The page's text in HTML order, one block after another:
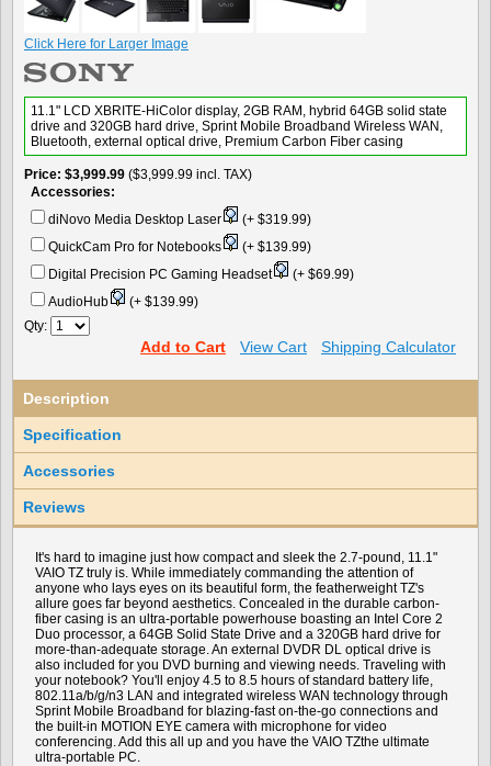
Click Here for Larger Image
11.1" LCD XBRITE-HiColor display, 2GB RAM, hybrid 64GB solid state
drive and 320GB hard drive, Sprint Mobile Broadband Wireless WAN,
Bluetooth, external optical drive, Premium Carbon Fiber casing
Price $3,999.99 ($3,999.99 incl. TAX)
Accessories:
diNovo Media Desktop Laser
(+ $319.99)
QuickCam Pro for Notebooks
(+ $139.99)
Digital Precision PC Gaming Headset
(+ $69.99)
AudioHub
(+ $139.99)
Qty:
Add to Cart View Cart Shipping Calculator
Description
Specification
Accessories
Reviews
It's hard to imagine just how compact and sleek the 2.7-pound, 11.1"
VAIO TZ truly is. While immediately commanding the attention of
anyone who lays eyes on its beautiful form, the featherweight TZ's
allure goes far beyond aesthetics. Concealed in the durable carbon-
fiber casing is an ultra-portable powerhouse boasting an Intel Core 2
Duo processor, a 64GB Solid State Drive and a 320GB hard drive for
more-than-adequate storage. An external DVDR DL optical drive is
also included for you DVD burning and viewing needs. Traveling with
your notebook? You'll enjoy 4.5 to 8.5 hours of standard battery life,
802.11a/b/g/n3 LAN and integrated wireless WAN technology through
Sprint Mobile Broadband for blazing-fast on-the-go connections and
the built-in MOTION EYE camera with microphone for video
conferencing. Add this all up and you have the VAIO TZthe ultimate
ultra-portable PC.